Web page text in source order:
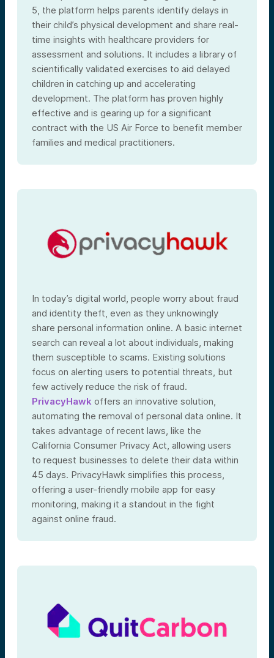
5, the platform helps parents identify delays in
their child’s physical development and share real-
time insights with healthcare providers for
assessment and solutions. It includes a library of
scientifically validated exercises to aid delayed
children in catching up and accelerating
development. The platform has proven highly
effective and is gearing up for a significant
contract with the US Air Force to benefit member
families and medical practitioners.
In today’s digital world, people worry about fraud
and identity theft, even as they unknowingly
share personal information online. A basic internet
search can reveal a lot about individuals, making
them susceptible to scams. Existing solutions
focus on alerting users to potential threats, but
few actively reduce the risk of fraud.
PrivacyHawk offers an innovative solution,
automating the removal of personal data online. It
takes advantage of recent laws, like the
California Consumer Privacy Act, allowing users
to request businesses to delete their data within
45 days. PrivacyHawk simplifies this process,
offering a user-friendly mobile app for easy
monitoring, making it a standout in the fight
against online fraud.